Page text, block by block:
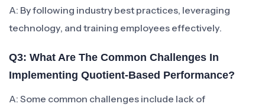
A: By following industry best practices, leveraging
technology, and training employees effectively.
Q3: What Are The Common Challenges In
Implementing Quotient-Based Performance?
A: Some common challenges include lack of